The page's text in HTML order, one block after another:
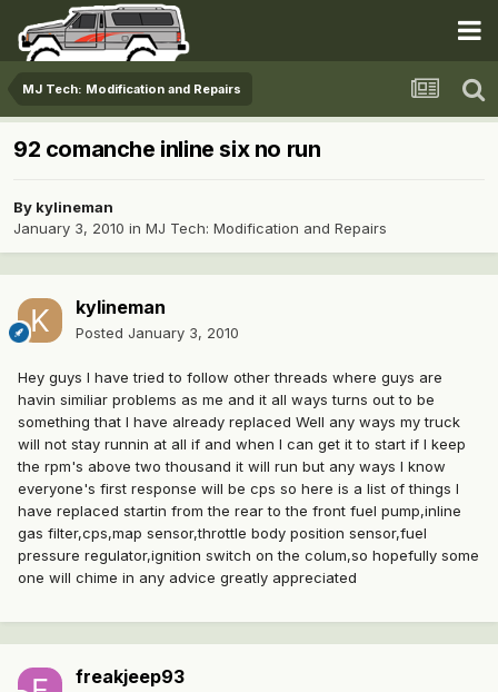
MJ Tech: Modification and Repairs
92 comanche inline six no run
By kylineman
January 3, 2010 in MJ Tech: Modification and Repairs
kylineman
Posted January 3, 2010
Hey guys I have tried to follow other threads where guys are
havin similiar problems as me and it all ways turns out to be
something that I have already replaced Well any ways my truck
will not stay runnin at all if and when I can get it to start if I keep
the rpm's above two thousand it will run but any ways I know
everyone's first response will be cps so here is a list of things I
have replaced startin from the rear to the front fuel pump,inline
gas filter,cps,map sensor,throttle body position sensor,fuel
pressure regulator,ignition switch on the colum,so hopefully some
one will chime in any advice greatly appreciated
freakjeep93